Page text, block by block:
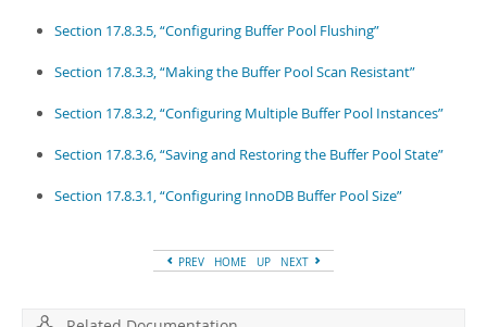
Section 17.8.3.5, “Configuring Buffer Pool Flushing”
Section 17.8.3.3, “Making the Buffer Pool Scan Resistant”
Section 17.8.3.2, “Configuring Multiple Buffer Pool Instances”
Section 17.8.3.6, “Saving and Restoring the Buffer Pool State”
Section 17.8.3.1, “Configuring InnoDB Buffer Pool Size”
PREV HOME UP NEXT